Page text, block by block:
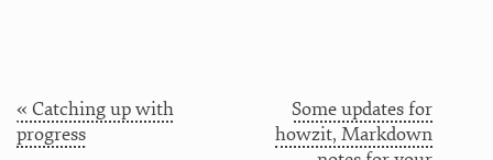
« Catching up with
progress
Some updates for
howzit, Markdown